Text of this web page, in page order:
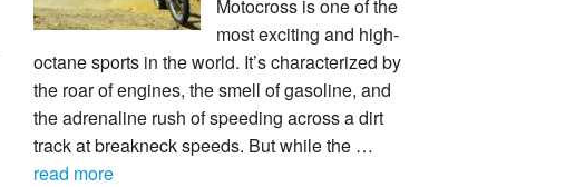
Motocross is one of the
most exciting and high-
octane sports in the world. It’s characterized by
the roar of engines, the smell of gasoline, and
the adrenaline rush of speeding across a dirt
track at breakneck speeds. But while the …
read more